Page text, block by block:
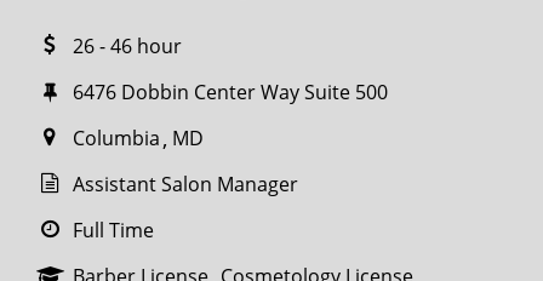
26 - 46 hour
6476 Dobbin Center Way Suite 500
Columbia MD
Assistant Salon Manager
Full Time
miles
SEARCH